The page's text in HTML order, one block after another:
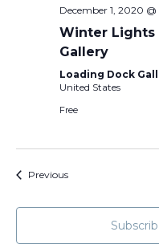
December 1, 2020
Winter Lights
Gallery
Loading Dock
United States
Free
PreviousEvents